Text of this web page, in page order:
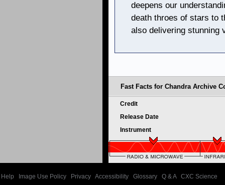
deepens our
death throes of stars to
also delivering stunning
Fast Facts for Chandra Archive
Credit
Release Date
Instrument
Help Image Use Policy Privacy Accessibility Glossary Q & A| CXC Science